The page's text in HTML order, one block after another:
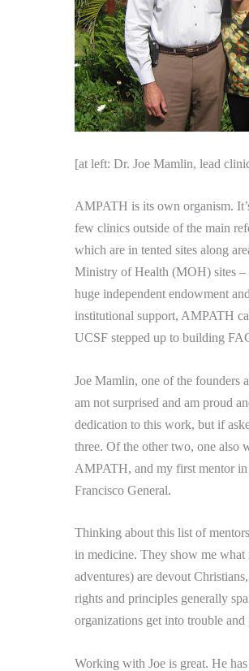
[at left: Dr. Joe Mamlin, lead
AMPATH is its own organism.
few clinics outside of the main
which are in tented sites along
Ministry of Health (MOH) sites –
huge independent endowment
institutional support, AMPATH
UCSF stepped up to building
Joe Mamlin, one of the founders
am not surprised and am proud
dedication to this work, but if
three. Of the other two, one also
AMPATH, and my first mentor in
Francisco General.
Thinking about this list of
in medicine. They show me what
adventures) are devout
rights and principles generally
organizations get into trouble
Working with Joe is great. He